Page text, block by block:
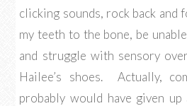
clicking sounds, rock back and
my teeth to the bone, be
and struggle with sensory
Hailee’s shoes. Actually,
probably would have given